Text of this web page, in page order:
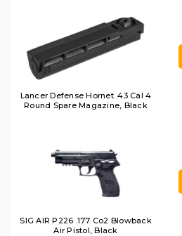
Lancer Defense Hornet .43 Cal 4
Round Spare Magazine, Black
SIG AIR P226 .177 Co2 Blowback
Air Pistol, Black